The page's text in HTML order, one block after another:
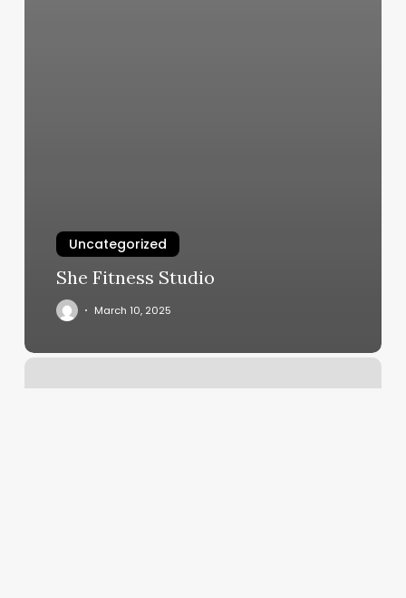
Uncategorized
She Fitness Studio
March 10, 2025
Carson
Street